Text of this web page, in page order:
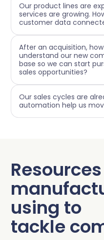
Our product lines are
services are growing.
customer data
After an acquisition,
understand our new
base so we can start
sales opportunities?
Our sales cycles are
automation help us
Resources
using to
tackle